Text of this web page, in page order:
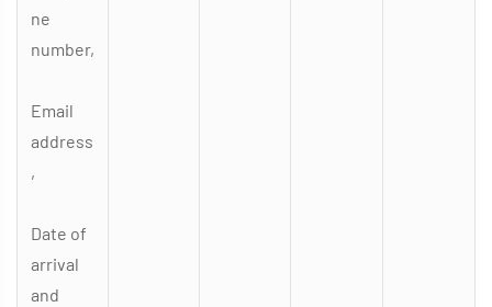
ne
number,
Email
address
,
Date of
arrival
and